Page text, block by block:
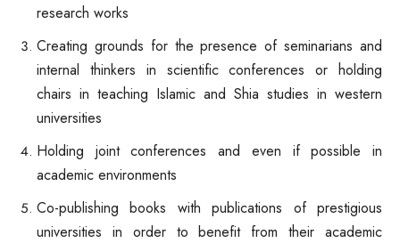
research works
Creating grounds for the presence of seminarians and
internal thinkers in scientific conferences or holding
chairs in teaching Islamic and Shia studies in western
universities
Holding joint conferences and even if possible in
academic environments
Co-publishing books with publications of prestigious
universities in order to benefit from their academic